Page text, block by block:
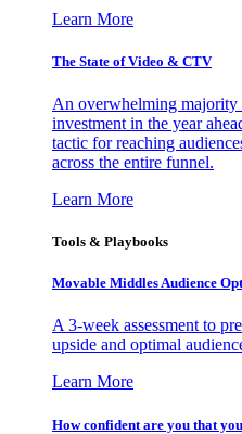
Learn More
The State of Video & CTV
An overwhelming majority
investment in the year
tactic for reaching
across the entire funnel.
Learn More
Tools & Playbooks
Movable Middles Audience
A 3-week assessment to
upside and optimal
Learn More
How confident are you that